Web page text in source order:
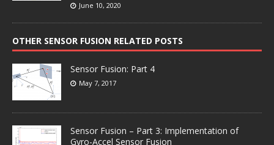
June 10, 2020
OTHER SENSOR FUSION RELATED POSTS
Sensor Fusion: Part 4
May 7, 2017
Sensor Fusion – Part 3: Implementation of
Gyro-Accel Sensor Fusion